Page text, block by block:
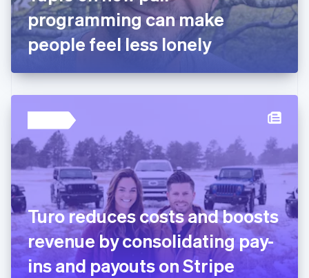
programming can make
people feel less lonely
Turo reduces costs and boosts
revenue by consolidating pay-
ins and payouts on Stripe
Germany
Deutsch English
Gibraltar
English
English
Hong Kong SAR, China
Hungary
English
India
English
Ireland
English
Italy
ItalianoEnglish
Japan
日本語 English
Latvia
English